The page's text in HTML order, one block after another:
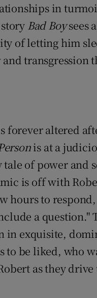
in
Bad Boysees
of letting him
transgression
forever altered
is at a
of power and
is off with
hours to
a question."
in exquisite,
be liked, who
as they